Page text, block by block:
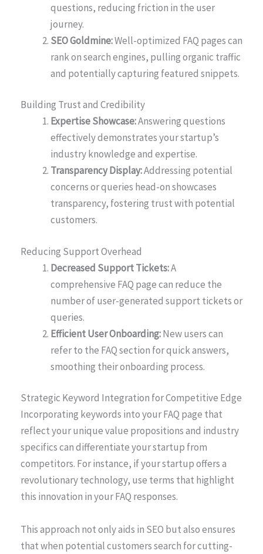
questions, reducing friction in the user
journey.
SEO Goldmine:Well-optimized FAQ pages can
rank on search engines, pulling organic traffic
and potentially capturing featured snippets.
Building Trust and Credibility
Expertise Showcase:Answering questions
effectively demonstrates your startup’s
industry knowledge and expertise.
Transparency Display:Addressing potential
concerns or queries head-on showcases
transparency, fostering trust with potential
customers.
Reducing Support Overhead
Decreased Support Tickets:A
comprehensive FAQ page can reduce the
number of user-generated support tickets or
queries.
Efficient User Onboarding:New users can
refer to the FAQ section for quick answers,
smoothing their onboarding process.
Strategic Keyword Integration for Competitive Edge
Incorporating keywords into your FAQ page that
reflect your unique value propositions and industry
specifics can differentiate your startup from
competitors. For instance, if your startup offers a
revolutionary technology, use terms that highlight
this innovation in your FAQ responses.
This approach not only aids in SEO but also ensures
that when potential customers search for cutting-